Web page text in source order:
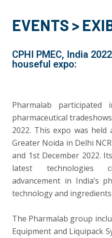
EVENTS >
CPHI PMEC, India
houseful expo:
Pharmalab
pharmaceutical
2022. This expo was
Greater Noida in Delhi
and 1st December 2022.
latest technologies
advancement in India’s
technology and
The Pharmalab group
Equipment and Liquipack